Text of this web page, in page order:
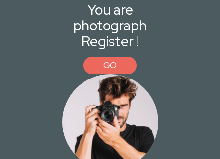
You are
photograph
Register !
GO